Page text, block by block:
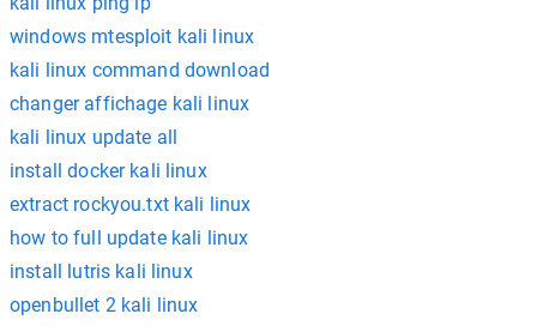
windows mtesploit kali linux
kali linux command download
changer affichage kali linux
kali linux update all
install docker kali linux
extract rockyou.txt kali linux
how to full update kali linux
install lutris kali linux
openbullet 2 kali linux